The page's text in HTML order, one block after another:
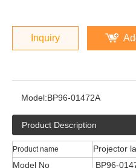
Inquiry
Model:BP96-01472A
Product Description
Product name
Projector
Model No
BP96-